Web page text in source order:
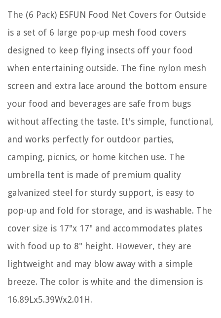
The (6 Pack) ESFUN Food Net Covers for Outside
is a set of 6 large pop-up mesh food covers
designed to keep flying insects off your food
when entertaining outside. The fine nylon mesh
screen and extra lace around the bottom ensure
your food and beverages are safe from bugs
without affecting the taste. It's simple, functional,
and works perfectly for outdoor parties,
camping, picnics, or home kitchen use. The
umbrella tent is made of premium quality
galvanized steel for sturdy support, is easy to
pop-up and fold for storage, and is washable. The
cover size is 17"x 17" and accommodates plates
with food up to 8" height. However, they are
lightweight and may blow away with a simple
breeze. The color is white and the dimension is
16.89Lx5.39Wx2.01H.